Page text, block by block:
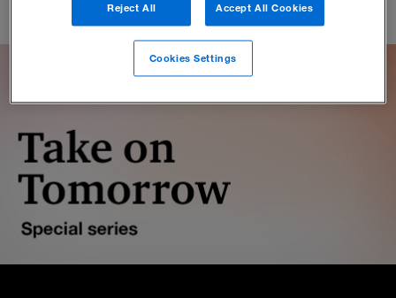
Reject All Accept All Cookies
Cookies Settings